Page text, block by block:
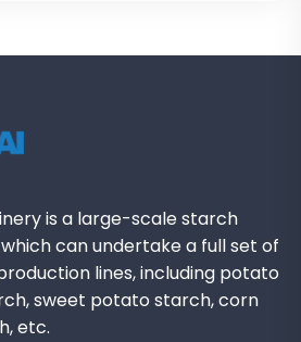
is a large-scale starch
can undertake a full set of
lines, including potato
sweet potato starch, corn
etc.